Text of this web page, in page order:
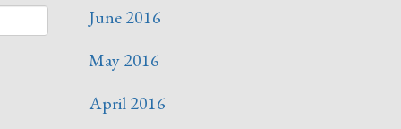
June 2016
May 2016
April 2016